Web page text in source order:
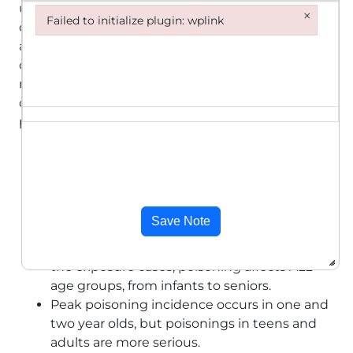
unreported to poison control centers. Instead of
calling poison control centers, victims seek help
at emergency departments and physician offices
or remain at home without care. As a result, the
number of poisonings reported to poison control
centers throughout the nation is not a complete
picture of the poisoning problem.
While young children (less than 6 years old)
the exposure cases, poisoning affects ALL
age groups, from infants to seniors.
Peak poisoning incidence occurs in one and
two year olds, but poisonings in teens and
adults are more serious.
Save Note
Failed to initialize plugin: wplink ×
Failed to initialize plugin: wplink